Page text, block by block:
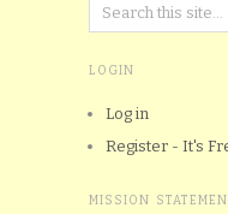
LOGIN
Log in
Register - It's
MISSION